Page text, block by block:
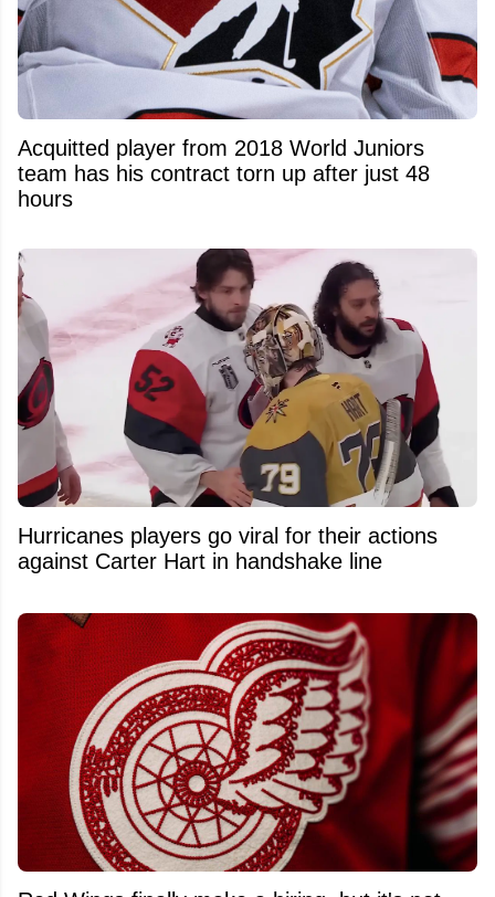
Acquitted player from 2018 World Juniors
team has his contract torn up after just 48
hours
Hurricanes players go viral for their actions
against Carter Hart in handshake line